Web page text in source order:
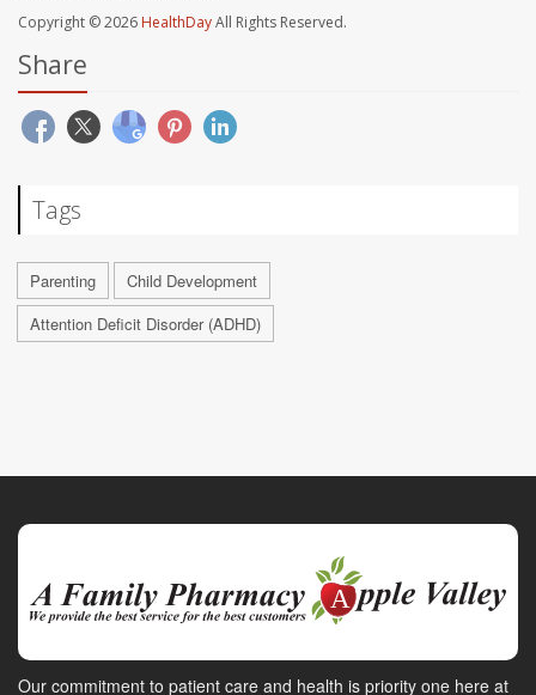
Copyright © 2026 HealthDayAll Rights Reserved.
Share
Tags
Parenting
Child Development
Attention Deficit Disorder (ADHD)
Our commitment to patient care and health is priority one here at